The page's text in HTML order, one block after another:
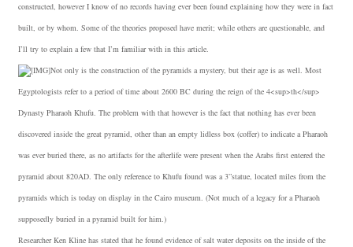
constructed, however I know of no records having ever been found explaining how they were in fact
built, or by whom. Some of the theories proposed have merit; while others are questionable, and
I’ll try to explain a few that I’m familiar with in this article.
Not only is the construction of the pyramids a mystery, but their age is as well. Most
Egyptologists refer to a period of time about 2600 BC during the reign of the 4<sup>th</sup>
Dynasty Pharaoh Khufu. The problem with that however is the fact that nothing has ever been
discovered inside the great pyramid, other than an empty lidless box (coffer) to indicate a Pharaoh
was ever buried there, as no artifacts for the afterlife were present when the Arabs first entered the
pyramid about 820AD. The only reference to Khufu found was a 3”statue, located miles from the
pyramids which is today on display in the Cairo museum. (Not much of a legacy for a Pharaoh
supposedly buried in a pyramid built for him.)
Researcher Ken Kline has stated that he found evidence of salt water deposits on the inside of the